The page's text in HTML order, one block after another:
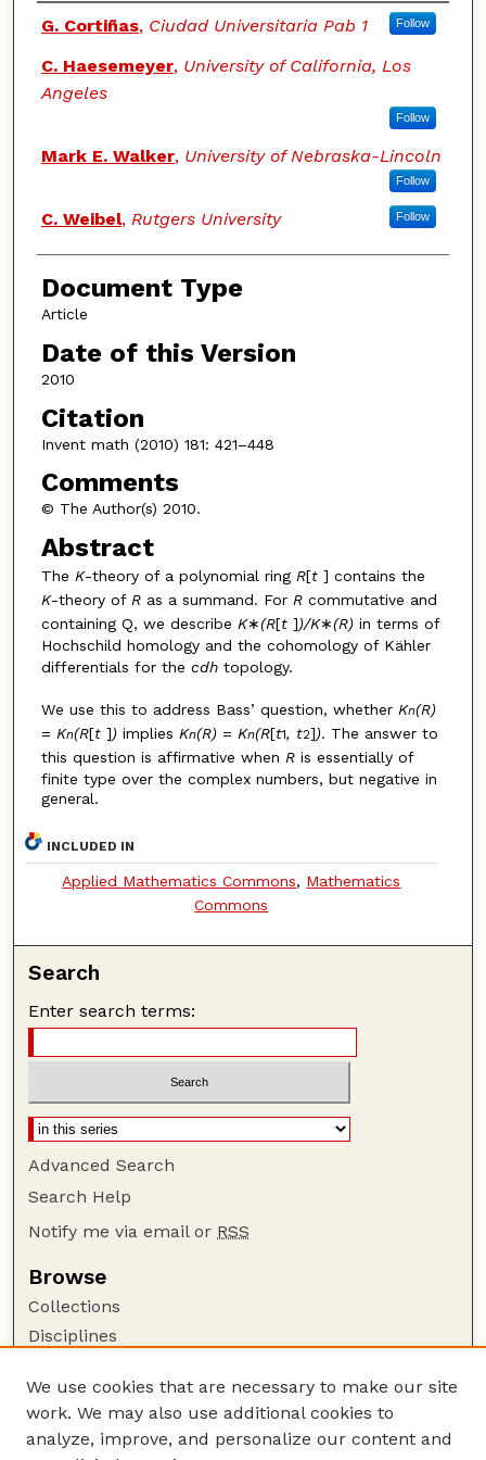
Authors
G. Cortiñas, Ciudad Universitaria Pab 1 Follow
C. Haesemeyer, University of California, Los
Angeles
Follow
Mark E. Walker, University of Nebraska-Lincoln
Follow
C. Weibel, Rutgers University Follow
Document Type
Article
Date of this Version
2010
Citation
Invent math (2010) 181: 421–448
Comments
© The Author(s) 2010.
Abstract
The K-theory of a polynomial ring R[t ] contains the
K-theory of R as a summand. For R commutative and
containing Q, we describe K∗(R[t ])/K∗(R) in terms of
Hochschild homology and the cohomology of Kähler
differentials for the cdh topology.
We use this to address Bass’ question, whether Kn(R)
= Kn(R[t ]) implies Kn(R) = Kn(R[t1, t2]). The answer to
this question is affirmative when R is essentially of
finite type over the complex numbers, but negative in
general.
INCLUDED IN
Applied Mathematics Commons, Mathematics
Commons
Search
Enter search terms:
Advanced Search
Search Help
Notify me via email or RSS
Browse
Collections
Disciplines
Author Corner
Author FAQ
We use cookies that are necessary to make our site
work. We may also use additional cookies to
analyze, improve, and personalize our content and